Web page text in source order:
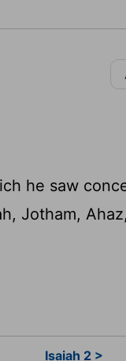
he saw
Jotham,
Isaiah 2 >